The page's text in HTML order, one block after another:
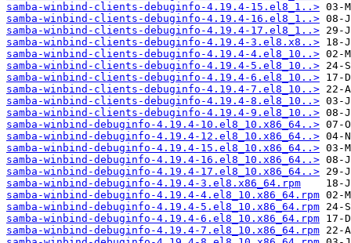
samba-winbind-clients-debuginfo-4.19.4-15.el8_1..>
samba-winbind-clients-debuginfo-4.19.4-16.el8_1..>
samba-winbind-clients-debuginfo-4.19.4-17.el8_1..>
samba-winbind-clients-debuginfo-4.19.4-3.el8.x8..>
samba-winbind-clients-debuginfo-4.19.4-4.el8_10..>
samba-winbind-clients-debuginfo-4.19.4-5.el8_10..>
samba-winbind-clients-debuginfo-4.19.4-6.el8_10..>
samba-winbind-clients-debuginfo-4.19.4-7.el8_10..>
samba-winbind-clients-debuginfo-4.19.4-8.el8_10..>
samba-winbind-clients-debuginfo-4.19.4-9.el8_10..>
samba-winbind-debuginfo-4.19.4-10.el8_10.x86_64..>
samba-winbind-debuginfo-4.19.4-12.el8_10.x86_64..>
samba-winbind-debuginfo-4.19.4-15.el8_10.x86_64..>
samba-winbind-debuginfo-4.19.4-16.el8_10.x86_64..>
samba-winbind-debuginfo-4.19.4-17.el8_10.x86_64..>
samba-winbind-debuginfo-4.19.4-3.el8.x86_64.rpm
samba-winbind-debuginfo-4.19.4-4.el8_10.x86_64.rpm
samba-winbind-debuginfo-4.19.4-5.el8_10.x86_64.rpm
samba-winbind-debuginfo-4.19.4-6.el8_10.x86_64.rpm
samba-winbind-debuginfo-4.19.4-7.el8_10.x86_64.rpm